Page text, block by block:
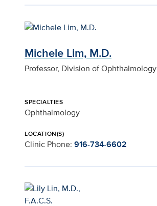
Michele Lim, M.D.
Professor, Division of Ophthalmology
SPECIALTIES
Ophthalmology
LOCATION(S)
Clinic Phone: 916-734-6602